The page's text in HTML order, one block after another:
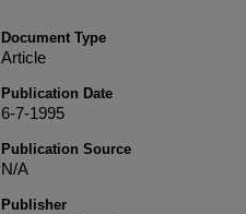
Document Type
Article
Publication Date
6-7-1995
Publication Source
N/A
Publisher